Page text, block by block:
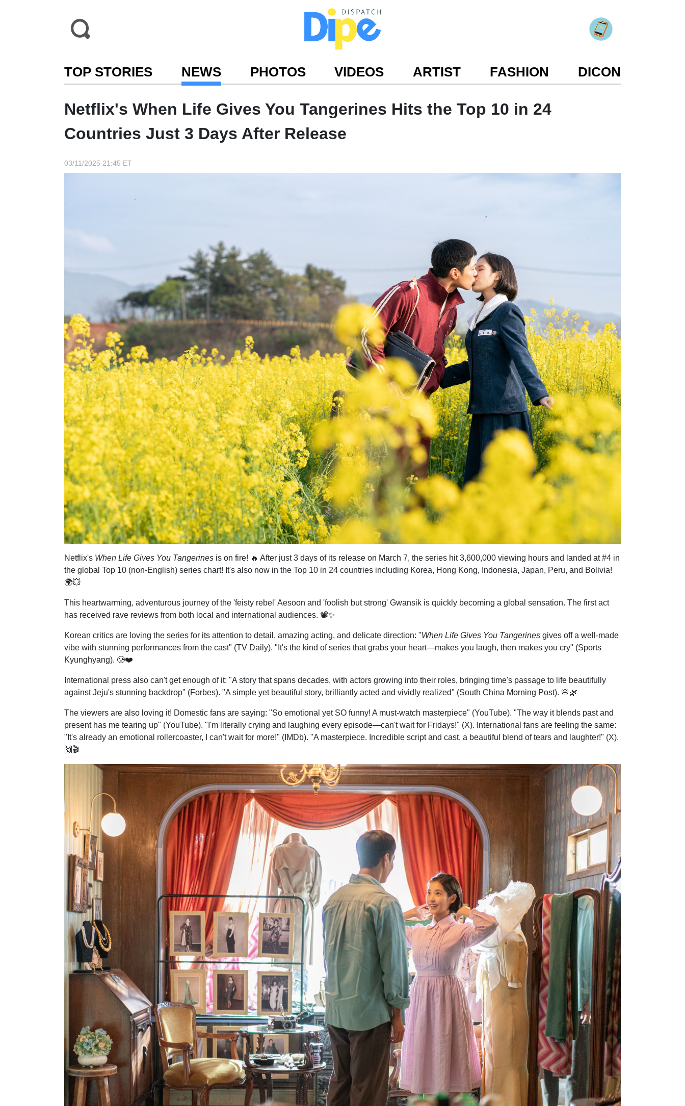
TOP STORIES NEWS PHOTOS VIDEOS ARTIST FASHION DICON
Netflix's When Life Gives You Tangerines Hits the Top 10 in 24
Countries Just 3 Days After Release
03/11/2025 21:45 ET
Netflix's When Life Gives You Tangerines is on fire! 🔥 After just 3 days of its release on March 7, the series hit 3,600,000 viewing hours and landed at #4 in
the global Top 10 (non-English) series chart! It's also now in the Top 10 in 24 countries including Korea, Hong Kong, Indonesia, Japan, Peru, and Bolivia!
🌍💥
This heartwarming, adventurous journey of the 'feisty rebel' Aesoon and 'foolish but strong' Gwansik is quickly becoming a global sensation. The first act
has received rave reviews from both local and international audiences. 📽️✨
Korean critics are loving the series for its attention to detail, amazing acting, and delicate direction: "When Life Gives You Tangerines gives off a well-made
vibe with stunning performances from the cast" (TV Daily). "It's the kind of series that grabs your heart—makes you laugh, then makes you cry" (Sports
Kyunghyang). 🥲❤️
International press also can't get enough of it: "A story that spans decades, with actors growing into their roles, bringing time's passage to life beautifully
against Jeju's stunning backdrop" (Forbes). "A simple yet beautiful story, brilliantly acted and vividly realized" (South China Morning Post). 🌸🌿
The viewers are also loving it! Domestic fans are saying: "So emotional yet SO funny! A must-watch masterpiece" (YouTube). "The way it blends past and
present has me tearing up" (YouTube). "I'm literally crying and laughing every episode—can't wait for Fridays!" (X). International fans are feeling the same:
"It's already an emotional rollercoaster, I can't wait for more!" (IMDb). "A masterpiece. Incredible script and cast, a beautiful blend of tears and laughter!" (X).
🙌🎬